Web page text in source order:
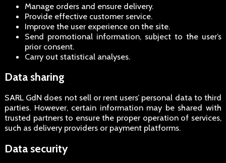
Manage orders and ensure delivery.
Provide effective customer service.
Improve the user experience on the site.
Send promotional information, subject to the user’s
prior consent.
Carry out statistical analyses.
Data sharing
SARL GdN does not sell or rent users’ personal data to third
parties. However, certain information may be shared with
trusted partners to ensure the proper operation of services,
such as delivery providers or payment platforms.
Data security